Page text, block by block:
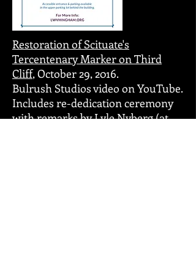
Restoration of Scituate's
Tercentenary Marker on Third
Cliff, October 29, 2016.
Bulrush Studios video on YouTube.
Includes re-dedication ceremony
with remarks by Lyle Nyberg (at